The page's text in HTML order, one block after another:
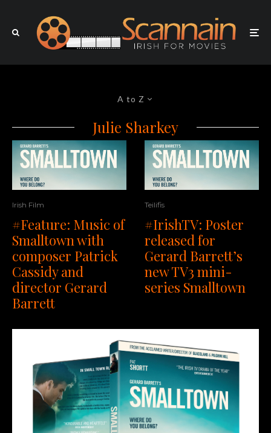
A to Z
Julie Sharkey
Irish Film
#Feature: Music of
Smalltown with
composer Patrick
Cassidy and
director Gerard
Barrett
Teilifis
#IrishTV: Poster
released for
Gerard Barrett’s
new TV3 mini-
series Smalltown